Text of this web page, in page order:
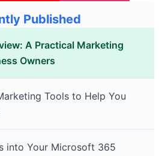
Published
A Practical Marketing
Owners
Tools to Help You
into Your Microsoft 365